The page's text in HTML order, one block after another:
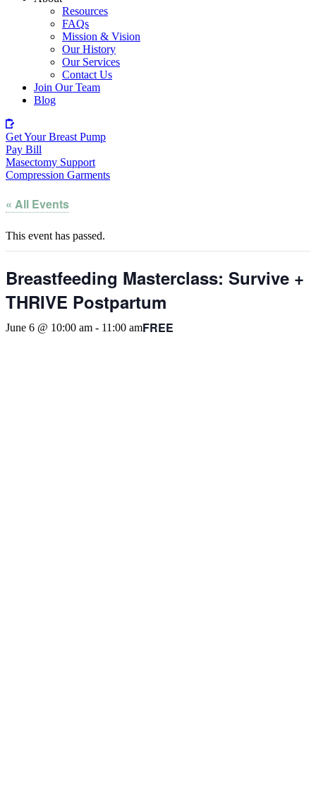
Resources
FAQs
Mission & Vision
Our History
Our Services
Contact Us
Join Our Team
Blog
Get Your Breast Pump
Pay Bill
Masectomy Support
Compression Garments
« All Events
This event has passed.
Breastfeeding Masterclass: Survive +
THRIVE Postpartum
June 6 @ 10:00 am - 11:00 amFREE